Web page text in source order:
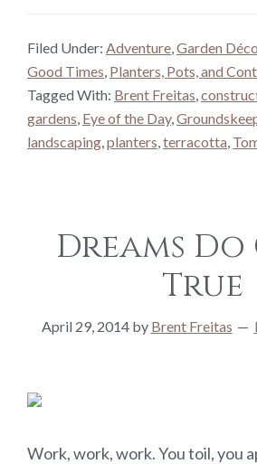
Filed Under: Adventure Garden
Good Times Planters, Pots, and
Tagged With: Brent Freitas
gardens Eye of the Day,
landscaping planters terracotta
Dreams Do
True
April 29, 2014by Brent Freitas
Work, work, work. You toil, you